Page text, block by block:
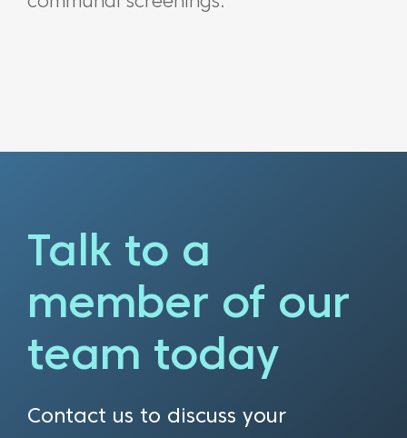
Talk to a
member of our
team today
Contact us to discuss your